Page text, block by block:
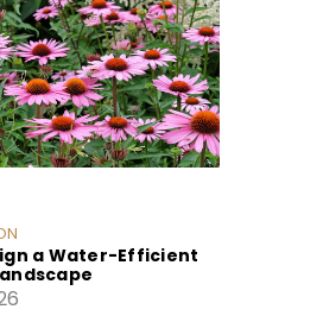
a Water-Efficient